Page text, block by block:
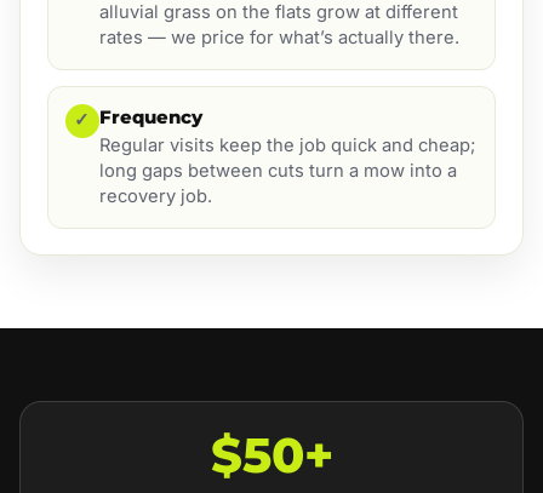
alluvial grass on the flats grow at different
rates — we price for what’s actually there.
✓ Frequency
Regular visits keep the job quick and cheap;
long gaps between cuts turn a mow into a
recovery job.
$50+